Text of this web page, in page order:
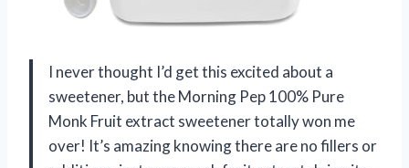
I never thought I’d get this excited about a
sweetener, but the Morning Pep 100% Pure
Monk Fruit extract sweetener totally won me
over! It’s amazing knowing there are no fillers or